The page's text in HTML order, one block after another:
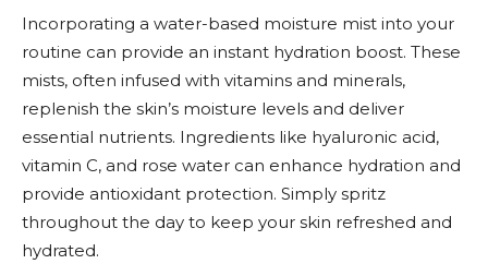
Incorporating a water-based moisture mist into your
routine can provide an instant hydration boost. These
mists, often infused with vitamins and minerals,
replenish the skin’s moisture levels and deliver
essential nutrients. Ingredients like hyaluronic acid,
vitamin C, and rose water can enhance hydration and
provide antioxidant protection. Simply spritz
throughout the day to keep your skin refreshed and
hydrated.